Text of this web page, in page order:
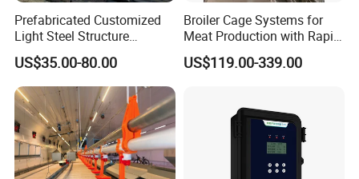
Prefabricated Customized
Light Steel Structure
Buidling Poultry Chicken
Coop Shed
US$35.00-80.00
Broiler Cage Systems for
Meat Production with Rapid
Growth Optimization
US$119.00-339.00